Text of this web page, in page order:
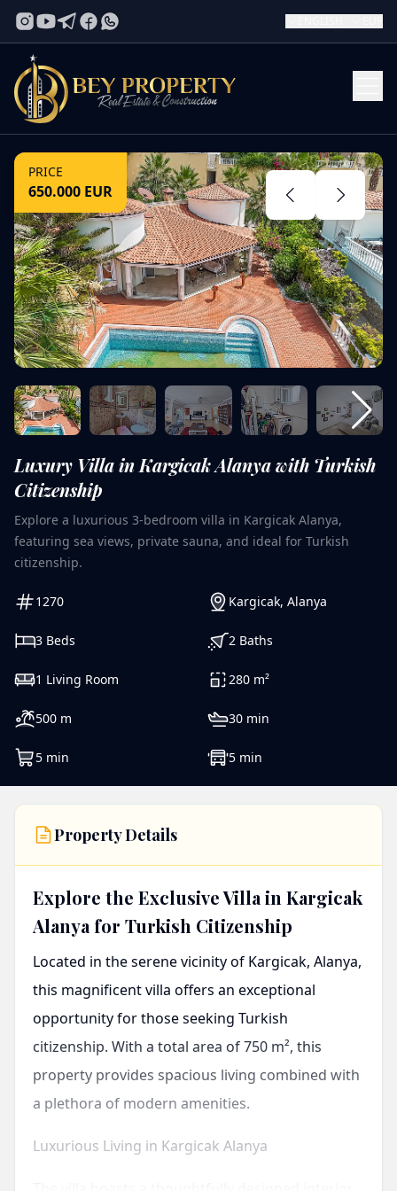
PRICE
650.000 EUR
Luxury Villa in Kargicak Alanya with Turkish
Citizenship
Explore a luxurious 3-bedroom villa in Kargicak Alanya,
featuring sea views, private sauna, and ideal for Turkish
citizenship.
1270 Kargicak, Alanya
3 Beds 2 Baths
1 Living Room 280 m²
500 m 30 min
5 min 5 min
Property Details
Explore the Exclusive Villa in Kargicak
Alanya for Turkish Citizenship
Located in the serene vicinity of Kargicak, Alanya,
this magnificent villa offers an exceptional
opportunity for those seeking Turkish
citizenship. With a total area of 750 m², this
property provides spacious living combined with
a plethora of modern amenities.
Luxurious Living in Kargicak Alanya